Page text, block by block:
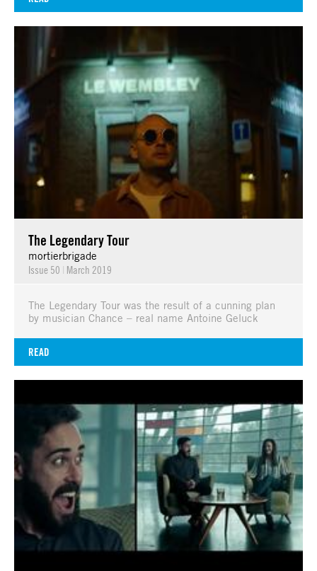
The Legendary Tour
mortierbrigade
Issue 50 | March 2019
The Legendary Tour was the result of a cunning plan
by musician Chance – real name Antoine Geluck
READ